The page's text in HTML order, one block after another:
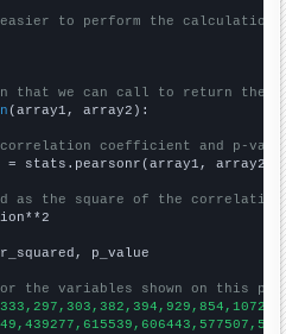
easier to perform the calculation
that we can call to return the
(array1, array2):
correlation coefficient and p-
stats.pearsonr(array1, array2)
as the square of the
p_value
the variables shown on this